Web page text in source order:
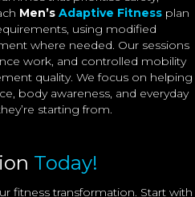
Men’s Adaptive Fitness plan
using modified
where needed. Our sessions
work, and controlled mobility
quality. We focus on helping
body awareness, and everyday
starting from.
Today!
fitness transformation. Start with